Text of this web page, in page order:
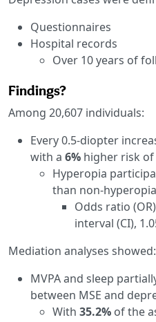
Questionnaires
Hospital records
Over 10 years of
Findings?
Among 20,607 individuals:
Every 0.5-diopter
with a 6% higher risk
Hyperopia
than non-
Odds ratio
interval (CI),
Mediation analyses showed:
MVPA and sleep
between MSE and
With 35.2% of the